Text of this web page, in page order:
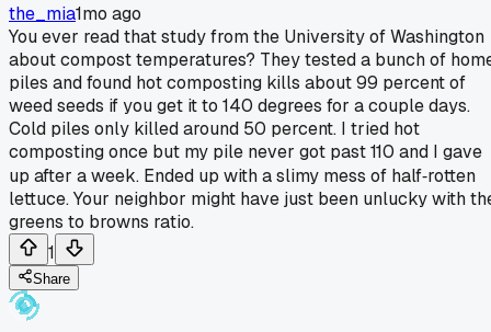
the_mia1mo ago
You ever read that study from the University of Washington
about compost temperatures? They tested a bunch of
piles and found hot composting kills about 99 percent of
weed seeds if you get it to 140 degrees for a couple days.
Cold piles only killed around 50 percent. I tried hot
composting once but my pile never got past 110 and I gave
up after a week. Ended up with a slimy mess of half‑rotten
lettuce. Your neighbor might have just been unlucky with
greens to browns ratio.
1
Share